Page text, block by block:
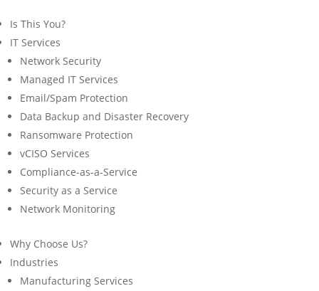
Is This You?
IT Services
Network Security
Managed IT Services
Email/Spam Protection
Data Backup and Disaster Recovery
Ransomware Protection
vCISO Services
Compliance-as-a-Service
Security as a Service
Network Monitoring
Why Choose Us?
Industries
Manufacturing Services